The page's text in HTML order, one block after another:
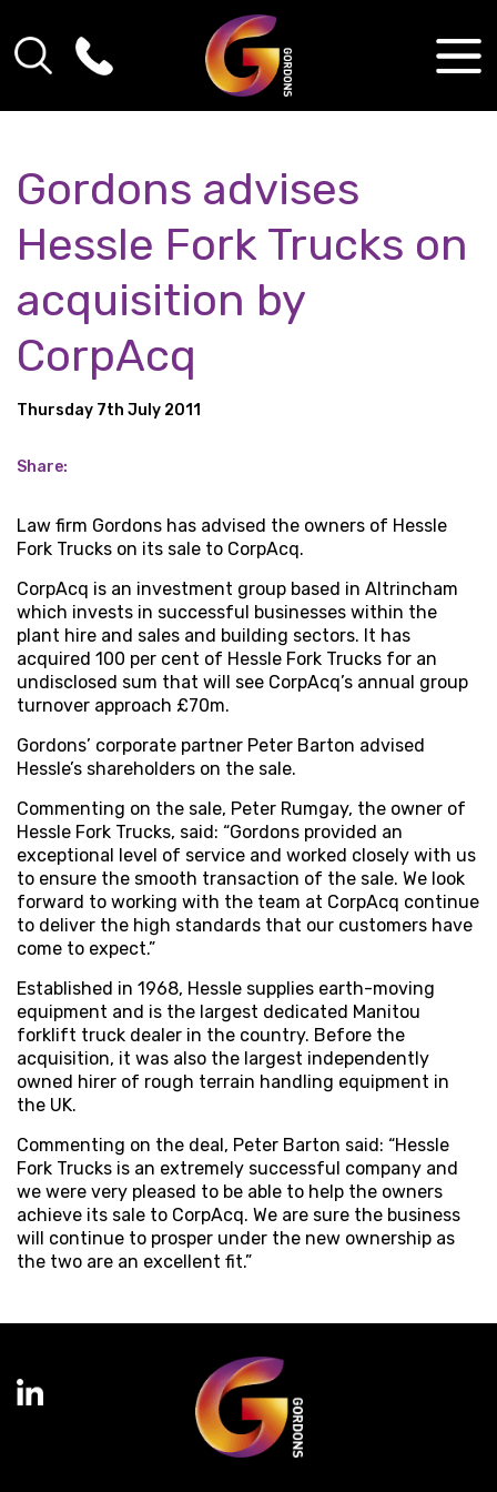
Gordons advises
Hessle Fork Trucks on
acquisition by
CorpAcq
Thursday 7th July 2011
Share:
Law firm Gordons has advised the owners of Hessle
Fork Trucks on its sale to CorpAcq.
CorpAcq is an investment group based in Altrincham
which invests in successful businesses within the
plant hire and sales and building sectors. It has
acquired 100 per cent of Hessle Fork Trucks for an
undisclosed sum that will see CorpAcq’s annual group
turnover approach £70m.
Gordons’ corporate partner Peter Barton advised
Hessle’s shareholders on the sale.
Commenting on the sale, Peter Rumgay, the owner of
Hessle Fork Trucks, said: “Gordons provided an
exceptional level of service and worked closely with us
to ensure the smooth transaction of the sale. We look
forward to working with the team at CorpAcq continue
to deliver the high standards that our customers have
come to expect.”
Established in 1968, Hessle supplies earth-moving
equipment and is the largest dedicated Manitou
forklift truck dealer in the country. Before the
acquisition, it was also the largest independently
owned hirer of rough terrain handling equipment in
the UK.
Commenting on the deal, Peter Barton said: “Hessle
Fork Trucks is an extremely successful company and
we were very pleased to be able to help the owners
achieve its sale to CorpAcq. We are sure the business
will continue to prosper under the new ownership as
the two are an excellent fit.”